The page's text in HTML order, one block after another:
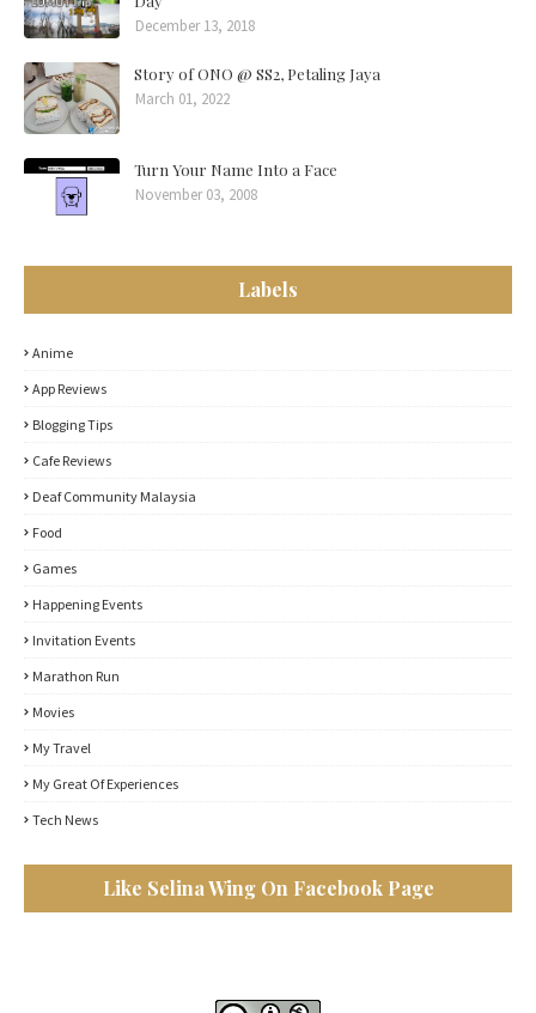
December 13, 2018
Story of ONO @ SS2, Petaling Jaya
March 01, 2022
Turn Your Name Into a Face
November 03, 2008
Labels
Anime
App Reviews
Blogging Tips
Cafe Reviews
Deaf Community Malaysia
Food
Games
Happening Events
Invitation Events
Marathon Run
Movies
My Travel
My Great Of Experiences
Tech News
Like Selina Wing On Facebook Page